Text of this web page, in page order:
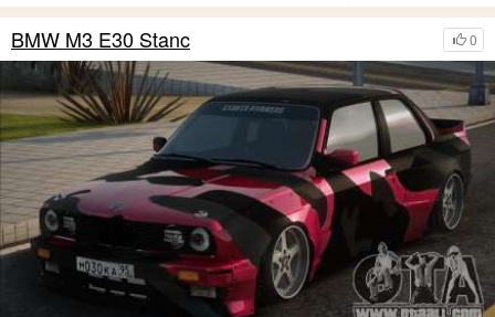
0
BMW M3 E30 Stanc